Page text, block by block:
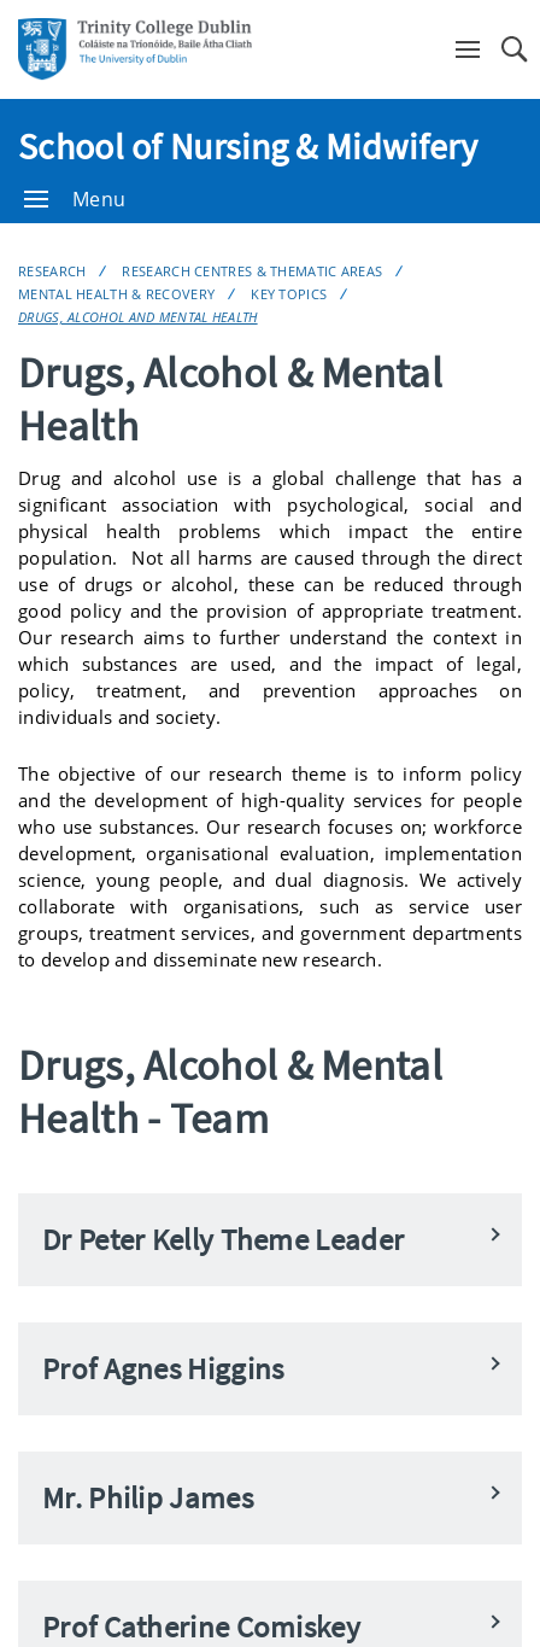
School of Nursing & Midwifery
Menu
RESEARCH
RESEARCH CENTRES & THEMATIC AREAS
MENTAL HEALTH & RECOVERY
KEY TOPICS
DRUGS, ALCOHOL AND MENTAL HEALTH
Drugs, Alcohol & Mental
Health
Drug and alcohol use is a global challenge that has a
significant association with psychological, social and
physical health problems which impact the entire
population. Not all harms are caused through the direct
use of drugs or alcohol, these can be reduced through
good policy and the provision of appropriate treatment.
Our research aims to further understand the context in
which substances are used, and the impact of legal,
policy, treatment, and prevention approaches on
individuals and society.
The objective of our research theme is to inform policy
and the development of high-quality services for people
who use substances. Our research focuses on; workforce
development, organisational evaluation, implementation
science, young people, and dual diagnosis. We actively
collaborate with organisations, such as service user
groups, treatment services, and government departments
to develop and disseminate new research.
Drugs, Alcohol & Mental
Health - Team
Dr Peter Kelly Theme Leader
Prof Agnes Higgins
Mr. Philip James
Prof Catherine Comiskey